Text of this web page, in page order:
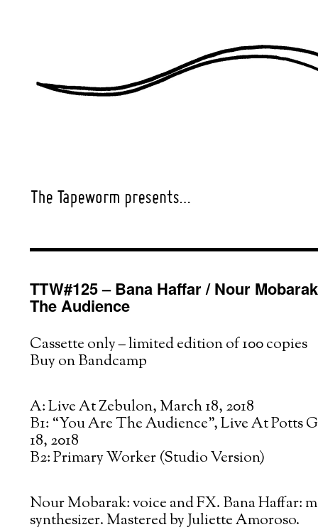
TTW#125 – Bana Haffar / Nour
The Audience
Cassette only – limited edition of 100 copies
Buy on Bandcamp
A: Live At Zebulon, March 18, 2018
B1: “You Are The Audience”, Live At Potts
18, 2018
B2: Primary Worker (Studio Version)
Nour Mobarak: voice and FX. Bana Haffar:
synthesizer. Mastered by Juliette Amoroso.